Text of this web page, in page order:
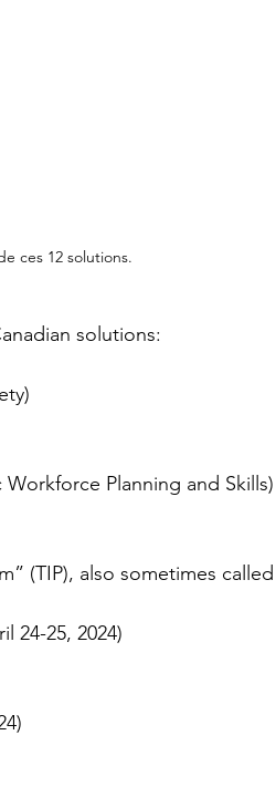
ces 12 solutions.
solutions:
Planning and Skills)
(TIP), also sometimes called
24-25, 2024)